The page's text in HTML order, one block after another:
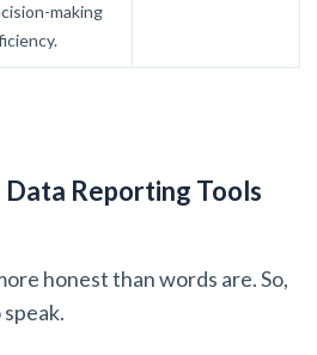
making
Reporting Tools
honest than words are. So,